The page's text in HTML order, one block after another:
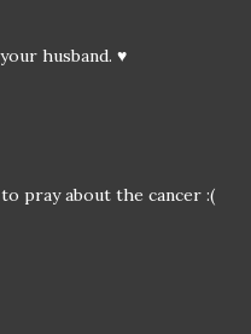
husband. ♥
pray about the cancer :(